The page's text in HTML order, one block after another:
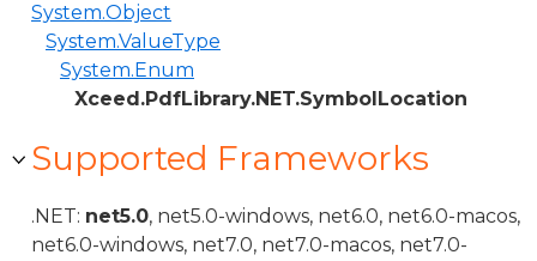
System.Object
System.ValueType
System.Enum
Xceed.PdfLibrary.NET.SymbolLocation
Supported Frameworks
.NET: net5.0, net5.0-windows, net6.0, net6.0-macos,
net6.0-windows, net7.0, net7.0-macos, net7.0-